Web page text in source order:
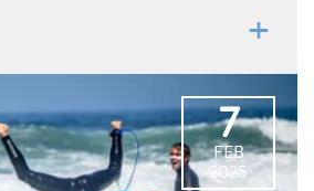
7
FEB
2025